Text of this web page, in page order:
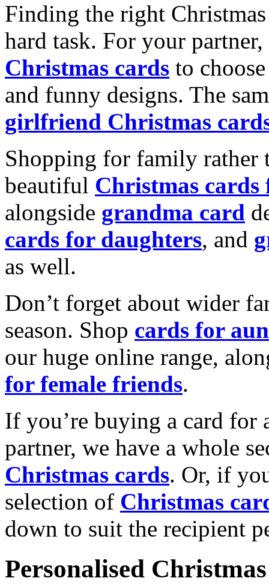
Finding the right
hard task. For your
Christmas cards to
and funny designs. The
girlfriend Christmas
Shopping for family rather
beautiful Christmas cards
alongside grandma card
cards for daughters, and
as well.
Don’t forget about wider
season. Shop cards for
our huge online range,
for female friends.
If you’re buying a card for
partner, we have a whole
Christmas cards. Or, if
selection of Christmas
down to suit the recipient
Personalised